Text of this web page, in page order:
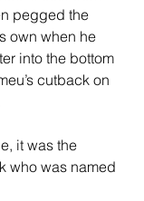
pegged the
own when he
into the bottom
cutback on
it was the
who was named